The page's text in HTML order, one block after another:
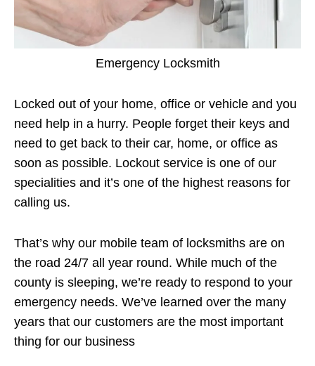
Emergency Locksmith
Locked out of your home, office or vehicle and you
need help in a hurry. People forget their keys and
need to get back to their car, home, or office as
soon as possible. Lockout service is one of our
specialities and it’s one of the highest reasons for
calling us.
That’s why our mobile team of locksmiths are on
the road 24/7 all year round. While much of the
county is sleeping, we’re ready to respond to your
emergency needs. We’ve learned over the many
years that our customers are the most important
thing for our business